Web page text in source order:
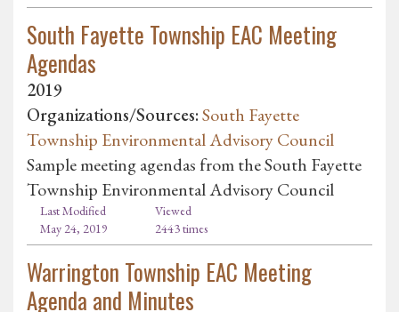
South Fayette Township EAC Meeting
Agendas
2019
Organizations/Sources:South Fayette
Township Environmental Advisory Council
Sample meeting agendas from the South Fayette
Township Environmental Advisory Council
Last Modified
May 24, 2019
Viewed
2443 times
Warrington Township EAC Meeting
Agenda and Minutes